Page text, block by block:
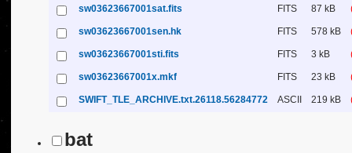
sw03623667001sat.fits FITS 87 kB
sw03623667001sen.hk FITS 578 kB
sw03623667001sti.fits FITS 3 kB
sw03623667001x.mkf FITS 23 kB
SWIFT_TLE_ARCHIVE.txt.26118.56284772 ASCII 219 kB
bat